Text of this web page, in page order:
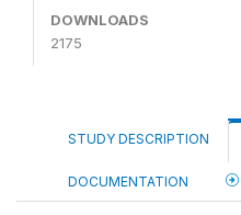
DOWNLOADS
2175
STUDY DESCRIPTION
DOCUMENTATION